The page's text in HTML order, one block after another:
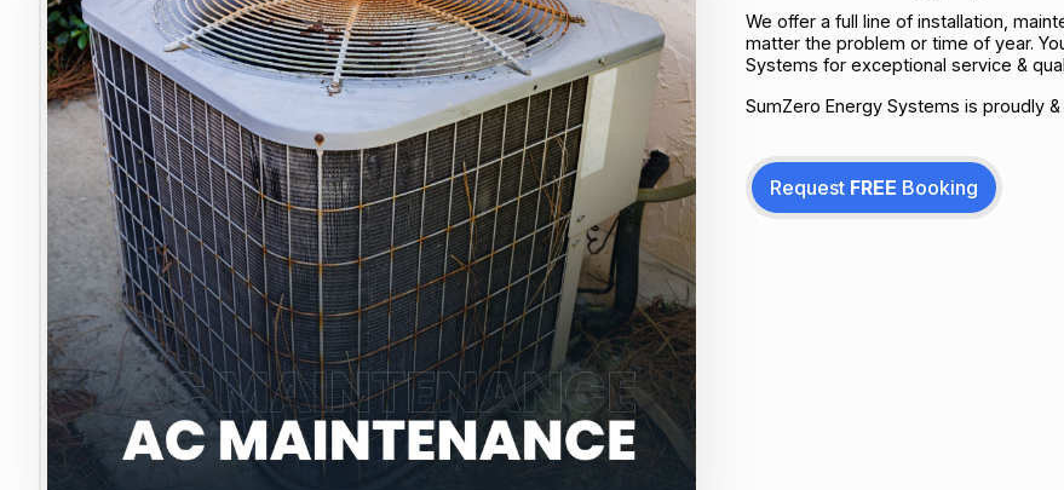
We offer a full line of installation,
matter the problem or time of year.
Systems for exceptional service &
SumZero Energy Systems is proudly
Request FREE Booking